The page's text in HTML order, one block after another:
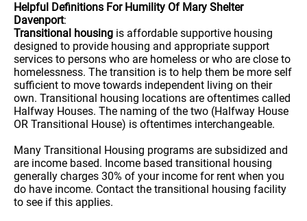
Helpful Definitions For Humility Of Mary Shelter
Davenport:
Transitional housing is affordable supportive housing
designed to provide housing and appropriate support
services to persons who are homeless or who are close to
homelessness. The transition is to help them be more self
sufficient to move towards independent living on their
own. Transitional housing locations are oftentimes called
Halfway Houses. The naming of the two (Halfway House
OR Transitional House) is oftentimes interchangeable.
Many Transitional Housing programs are subsidized and
are income based. Income based transitional housing
generally charges 30% of your income for rent when you
do have income. Contact the transitional housing facility
to see if this applies.